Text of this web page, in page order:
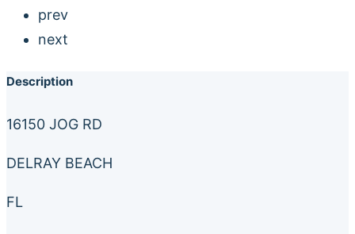
prev
next
Description
16150 JOG RD
DELRAY BEACH
FL